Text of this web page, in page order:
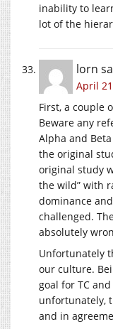
inability to
lot of the
lorn
April
First, a couple
Beware any
Alpha and
the original
original study
the wild” with
dominance
challenged.
absolutely
Unfortunately
our culture.
goal for TC
unfortunately,
and in